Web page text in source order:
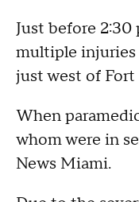
Just before
multiple injuries
just west of Fort
When
whom were in
News Miami.